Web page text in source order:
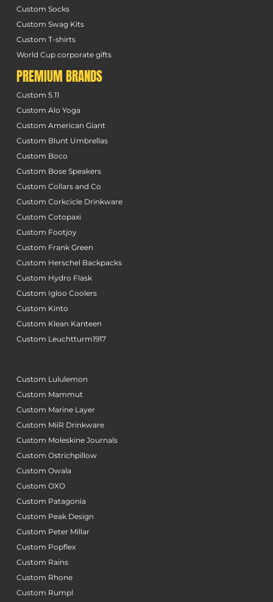
Custom Socks
Custom Swag Kits
Custom T-shirts
World Cup corporate gifts
PREMIUM BRANDS
Custom 5.11
Custom Alo Yoga
Custom American Giant
Custom Blunt Umbrellas
Custom Boco
Custom Bose Speakers
Custom Collars and Co
Custom Corkcicle Drinkware
Custom Cotopaxi
Custom Footjoy
Custom Frank Green
Custom Herschel Backpacks
Custom Hydro Flask
Custom Igloo Coolers
Custom Kinto
Custom Klean Kanteen
Custom Leuchtturm1917
Custom Lululemon
Custom Mammut
Custom Marine Layer
Custom MiiR Drinkware
Custom Moleskine Journals
Custom Ostrichpillow
Custom Owala
Custom OXO
Custom Patagonia
Custom Peak Design
Custom Peter Millar
Custom Popflex
Custom Rains
Custom Rhone
Custom Rumpl